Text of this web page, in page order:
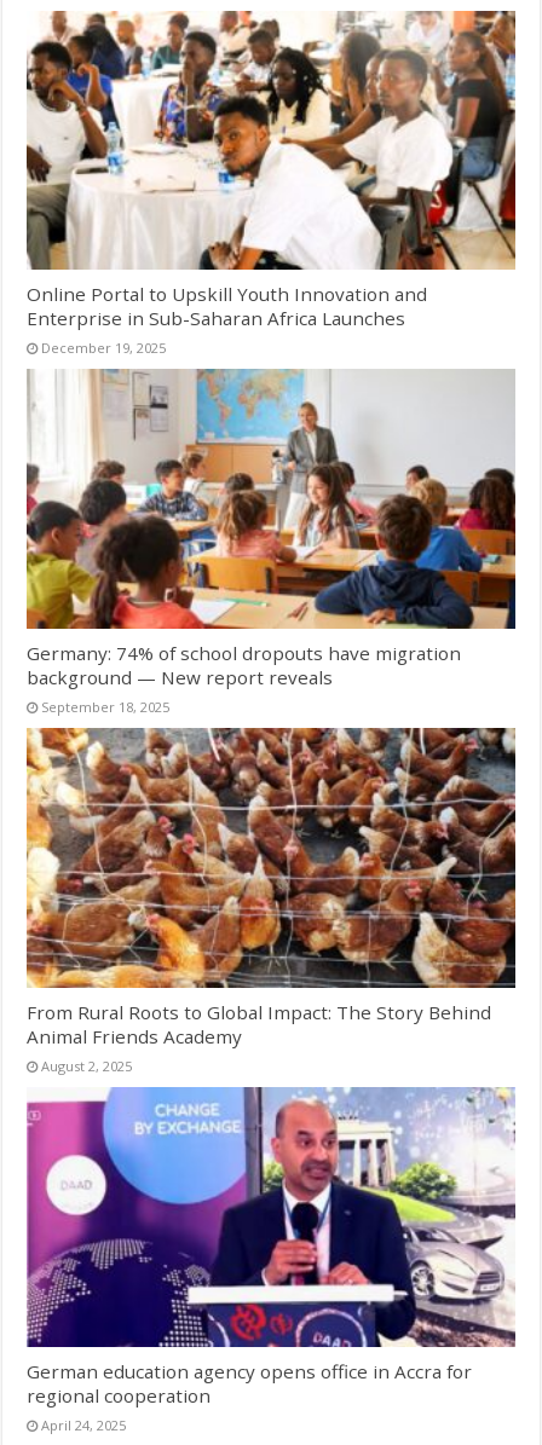
Online Portal to Upskill Youth Innovation and
Enterprise in Sub-Saharan Africa Launches
December 19, 2025
Germany: 74% of school dropouts have migration
background — New report reveals
September 18, 2025
From Rural Roots to Global Impact: The Story Behind
Animal Friends Academy
August 2, 2025
German education agency opens office in Accra for
regional cooperation
April 24, 2025